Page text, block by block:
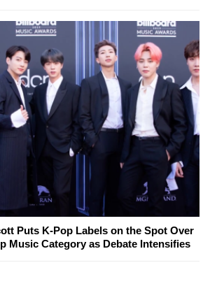
Puts K-Pop Labels on the Spot Over
Music Category as Debate Intensifies